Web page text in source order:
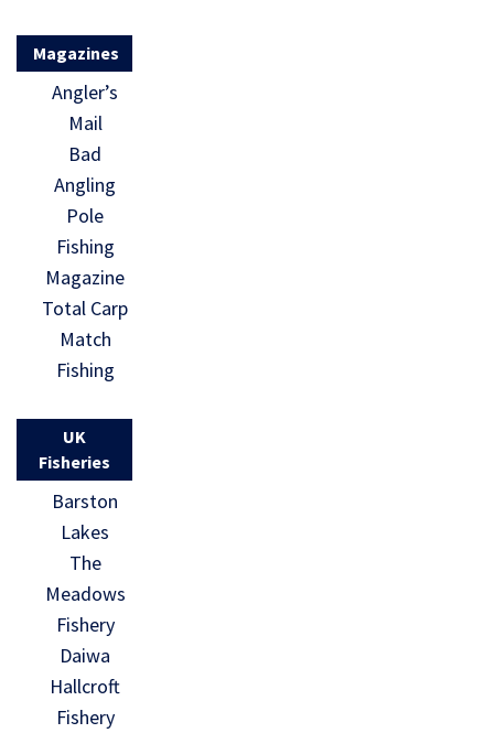
Magazines
Angler’s
Mail
Bad
Angling
Pole
Fishing
Magazine
Total Carp
Match
Fishing
UK
Fisheries
Barston
Lakes
The
Meadows
Fishery
Daiwa
Hallcroft
Fishery